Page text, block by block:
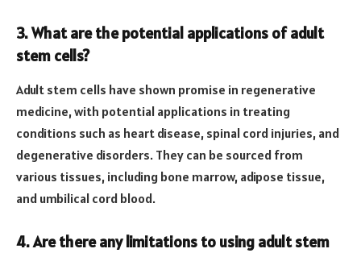
3. What are the potential applications of adult
stem cells?
Adult stem cells have shown promise in regenerative
medicine, with potential applications in treating
conditions such as heart disease, spinal cord injuries, and
degenerative disorders. They can be sourced from
various tissues, including bone marrow, adipose tissue,
and umbilical cord blood.
4. Are there any limitations to using adult stem